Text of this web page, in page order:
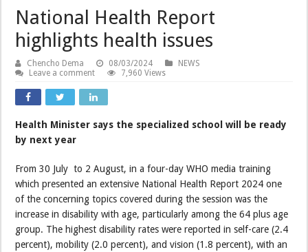
National Health Report
highlights health issues
Chencho Dema 08/03/2024
NEWS
Leave a comment
7,960 Views
Health Minister says the specialized school will be ready
by next year
From 30 July to 2 August, in a four-day WHO media training
which presented an extensive National Health Report 2024 one
of the concerning topics covered during the session was the
increase in disability with age, particularly among the 64 plus age
group. The highest disability rates were reported in self-care (2.4
percent), mobility (2.0 percent), and vision (1.8 percent), with an